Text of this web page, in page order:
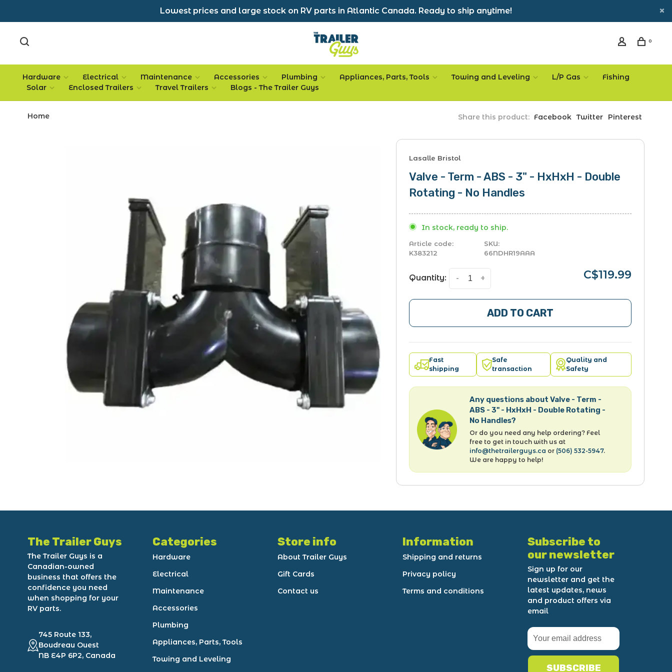
Lowest prices and large stock on RV parts in Atlantic Canada. Ready to ship anytime!
0
Hardware Electrical Maintenance Accessories Plumbing Appliances, Parts, Tools Towing and Leveling L/P Gas
Fishing
Solar
Enclosed Trailers Travel Trailers Blogs - The Trailer Guys
Home Share this product: Facebook Twitter Pinterest
Lasalle Bristol
Valve - Term - ABS - 3" - HxHxH - Double
Rotating - No Handles
In stock, ready to ship.
Article code:
K383212
SKU:
66NDHR19AAA
Quantity: +
- C$119.99
ADD TO CART
Fast
shipping
Safe
transaction
Quality and
Safety
Any questions about Valve - Term -
ABS - 3" - HxHxH - Double Rotating -
No Handles?
Or do you need any help ordering? Feel
free to get in touch with us at
info@thetrailerguys.ca or (506) 532-5947.
We are happy to help!
The Trailer Guys
The Trailer Guys is a
Canadian-owned
business that offers the
confidence you need
when shopping for your
RV parts.
745 Route 133,
Boudreau Ouest
NB E4P 6P2, Canada
Categories
Hardware
Electrical
Maintenance
Accessories
Plumbing
Appliances, Parts, Tools
Towing and Leveling
Store info
About Trailer Guys
Gift Cards
Contact us
Information
Shipping and returns
Privacy policy
Terms and conditions
Subscribe to
our newsletter
Sign up for our
newsletter and get the
latest updates, news
and product offers via
email
SUBSCRIBE